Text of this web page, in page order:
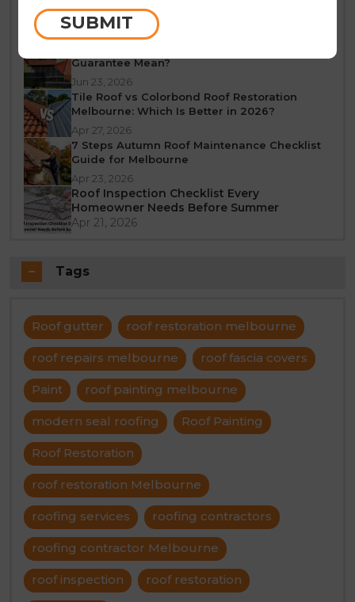
Melbourne: A Seasonal Guide
Jun 25, 2026
Guarantee Mean?
Jun 23, 2026
Tile Roof vs Colorbond Roof Restoration
Melbourne: Which Is Better in 2026?
Apr 27, 2026
7 Steps Autumn Roof Maintenance Checklist
Guide for Melbourne
Apr 23, 2026
Roof Inspection Checklist Every
Homeowner Needs Before Summer
Apr 21, 2026
Tags
Roof gutter roof restoration melbourne
roof repairs melbourne roof fascia covers
Paint roof painting melbourne
modern seal roofing Roof Painting
Roof Restoration
roof restoration Melbourne
roofing services roofing contractors
roofing contractor Melbourne
roof inspection roof restoration
SUBMIT